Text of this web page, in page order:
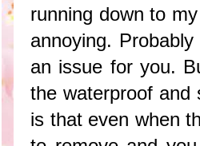
running down to
annoying.
an issue for you.
the waterproof and
is that even when